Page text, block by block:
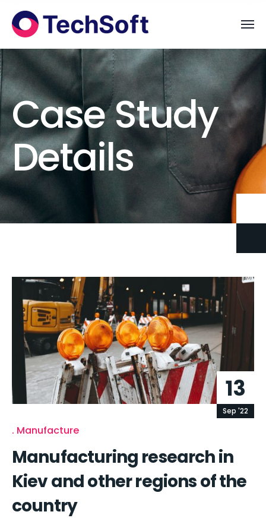
Case Study
Details
13
Sep '22
Manufacture
Manufacturing research in
Kiev and other regions of the
country